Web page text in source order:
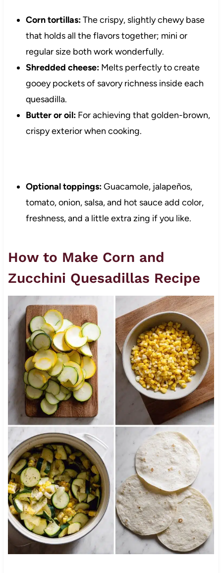
Corn tortillas:The crispy, slightly chewy base
that holds all the flavors together; mini or
regular size both work wonderfully.
Shredded cheese:Melts perfectly to create
gooey pockets of savory richness inside each
quesadilla.
Butter or oil:For achieving that golden-brown,
crispy exterior when cooking.
Optional toppings:Guacamole, jalapeños,
tomato, onion, salsa, and hot sauce add color,
freshness, and a little extra zing if you like.
How to Make Corn and
Zucchini Quesadillas Recipe